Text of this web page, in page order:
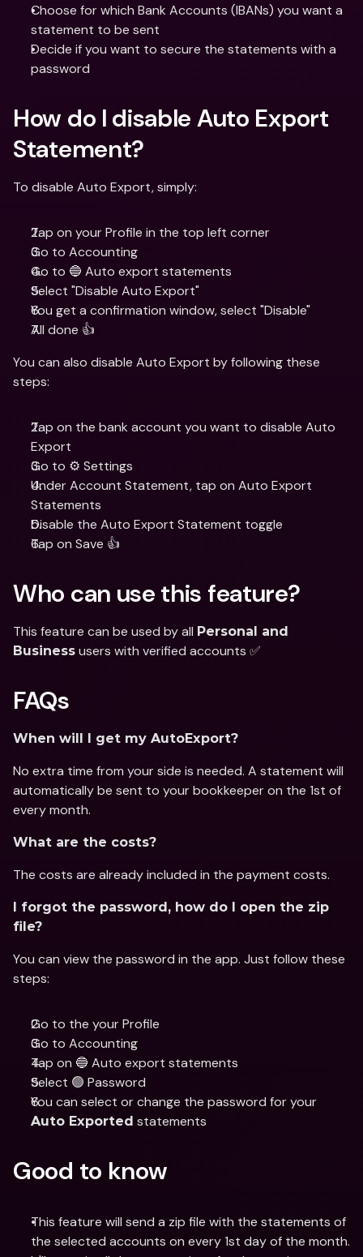
Choose for which Bank Accounts (IBANs) you want a
statement to be sent
Decide if you want to secure the statements with a
password
How do I disable Auto Export
Statement?
To disable Auto Export, simply:
Tap on your Profile in the top left corner
Go to Accounting
Go to 🔵 Auto export statements
Select "Disable Auto Export"
You get a confirmation window, select "Disable"
All done 👍
You can also disable Auto Export by following these
steps:
Tap on the bank account you want to disable Auto
Export
Go to ⚙️ Settings
Under Account Statement, tap on Auto Export
Statements
Disable the Auto Export Statement toggle
Tap on Save 👍
Who can use this feature?
This feature can be used by all Personal and
Business users with verified accounts ✅
FAQs
When will I get my AutoExport?
No extra time from your side is needed. A statement will
automatically be sent to your bookkeeper on the 1st of
every month.
What are the costs?
The costs are already included in the payment costs.
I forgot the password, how do I open the zip
file?
You can view the password in the app. Just follow these
steps:
Go to the your Profile
Go to Accounting
Tap on 🔵 Auto export statements
Select 🟢 Password
Auto Exported statements
Good to know
This feature will send a zip file with the statements of
the selected accounts on every 1st day of the month.